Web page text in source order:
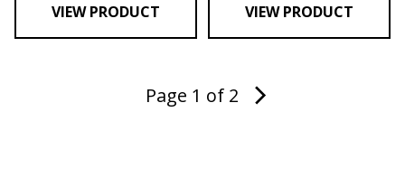
VIEW PRODUCT VIEW PRODUCT
Page 1 of 2